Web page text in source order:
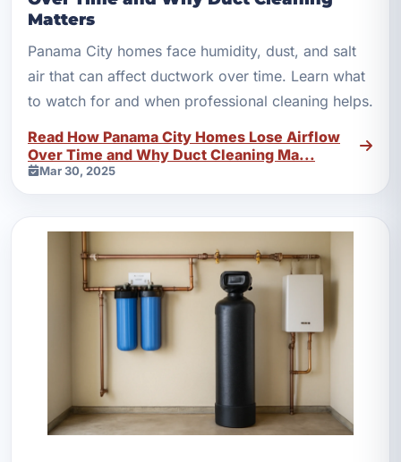
Matters
Panama City homes face humidity, dust, and salt
air that can affect ductwork over time. Learn what
to watch for and when professional cleaning helps.
Read How Panama City Homes Lose Airflow
Over Time and Why Duct Cleaning Ma...
Mar 30, 2025